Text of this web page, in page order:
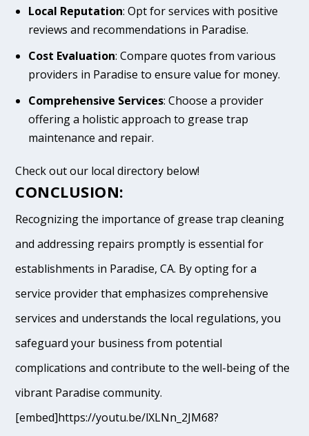
Local Reputation: Opt for services with positive
reviews and recommendations in Paradise.
Cost Evaluation: Compare quotes from various
providers in Paradise to ensure value for money.
Comprehensive Services: Choose a provider
offering a holistic approach to grease trap
maintenance and repair.
Check out our local directory below!
CONCLUSION:
Recognizing the importance of grease trap cleaning
and addressing repairs promptly is essential for
establishments in Paradise, CA. By opting for a
service provider that emphasizes comprehensive
services and understands the local regulations, you
safeguard your business from potential
complications and contribute to the well-being of the
vibrant Paradise community.
[embed]https://youtu.be/lXLNn_2JM68?